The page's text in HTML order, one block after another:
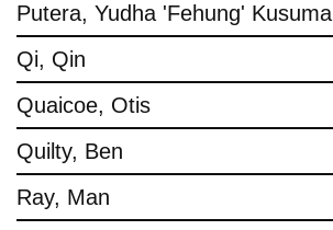
Putera, Yudha 'Fehung' Kusuma
Qi, Qin
Quaicoe, Otis
Quilty, Ben
Ray, Man